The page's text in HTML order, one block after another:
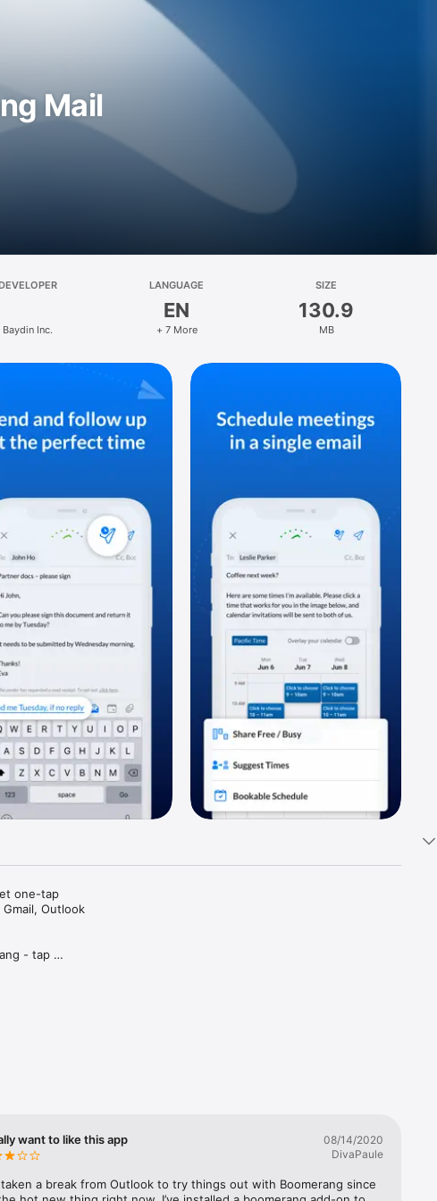
Mail
Baydin Inc.
LANGUAGE
EN
+ 7 More
SIZE
130.9
MB
one-tap
Outlook
- tap
are too short,
want to like this app
08/14/2020
DivaPaule
taken a break from Outlook to try things out with Boomerang since